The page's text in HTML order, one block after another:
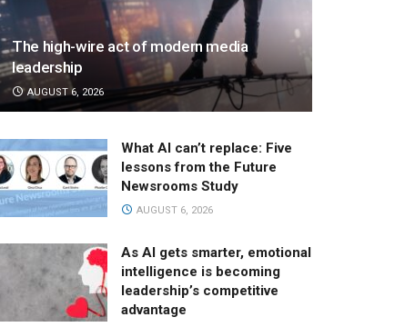
The high-wire act of modern media
leadership
AUGUST 6, 2026
What AI can’t replace: Five
lessons from the Future
Newsrooms Study
AUGUST 6, 2026
As AI gets smarter, emotional
intelligence is becoming
leadership’s competitive
advantage